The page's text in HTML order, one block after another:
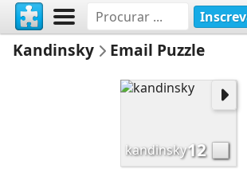
Kandinsky Email Puzzle
kandinsky12